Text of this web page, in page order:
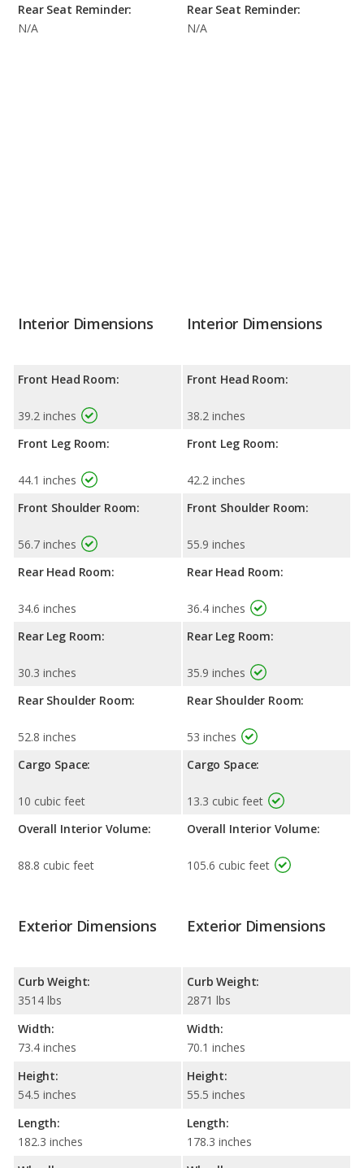
Rear Seat Reminder:
N/A
Rear Seat Reminder:
N/A
Interior Dimensions
Front Head Room:
39.2 inches
Front Leg Room:
44.1 inches
Front Shoulder Room:
56.7 inches
Rear Head Room:
34.6 inches
Rear Leg Room:
30.3 inches
Rear Shoulder Room:
52.8 inches
Cargo Space:
10 cubic feet
Overall Interior Volume:
88.8 cubic feet
Interior Dimensions
Front Head Room:
38.2 inches
Front Leg Room:
42.2 inches
Front Shoulder Room:
55.9 inches
Rear Head Room:
36.4 inches
Rear Leg Room:
35.9 inches
Rear Shoulder Room:
53 inches
Cargo Space:
13.3 cubic feet
Overall Interior Volume:
105.6 cubic feet
Exterior Dimensions
Curb Weight:
3514 lbs
Width:
73.4 inches
Height:
54.5 inches
Length:
182.3 inches
Exterior Dimensions
Curb Weight:
2871 lbs
Width:
70.1 inches
Height:
55.5 inches
Length:
178.3 inches